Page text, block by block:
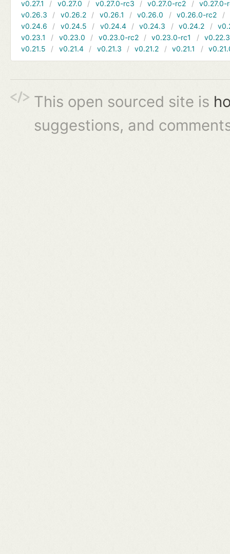
v0.27.1
v0.27.0 v0.27.0-rc3 v0.27.0-rc2
v0.27.0-
v0.26.3
v0.26.2 v0.26.1 v0.26.0 v0.26.0-rc2
v0.24.6
v0.24.5 v0.24.4 v0.24.3 v0.24.2
v0.23.1
v0.23.0 v0.23.0-rc2 v0.23.0-rc1
v0.22.3
v0.21.5
v0.21.4 v0.21.3 v0.21.2 v0.21.1
This open sourced site is
suggestions, and